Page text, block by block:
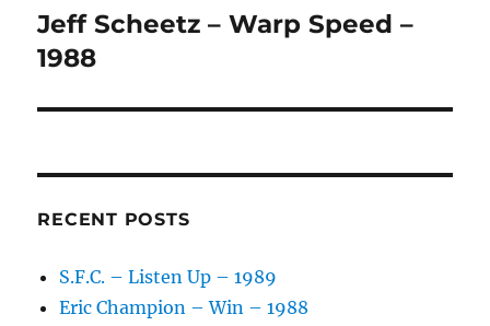
Next
post:
Jeff Scheetz – Warp Speed –
1988
RECENT POSTS
S.F.C. – Listen Up – 1989
Eric Champion – Win – 1988